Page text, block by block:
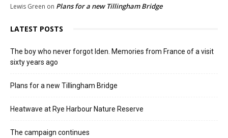
Lewis Green on Plans for a new Tillingham Bridge
LATEST POSTS
The boy who never forgot Iden. Memories from France of a visit
sixty years ago
Plans for a new Tillingham Bridge
Heatwave at Rye Harbour Nature Reserve
The campaign continues